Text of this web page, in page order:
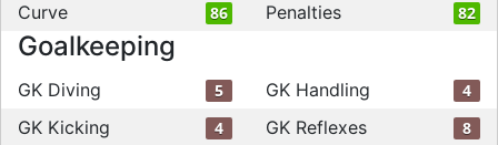
Curve 86 Penalties 82
Goalkeeping
GK Diving 5 GK Handling 4
GK Kicking 4 GK Reflexes 8